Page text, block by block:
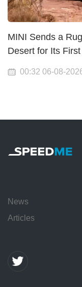
MINI Sends a
Desert for Its
00:32 06-08-
News
Articles